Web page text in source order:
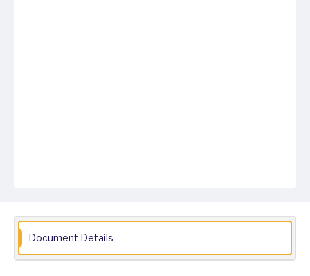
Document Details